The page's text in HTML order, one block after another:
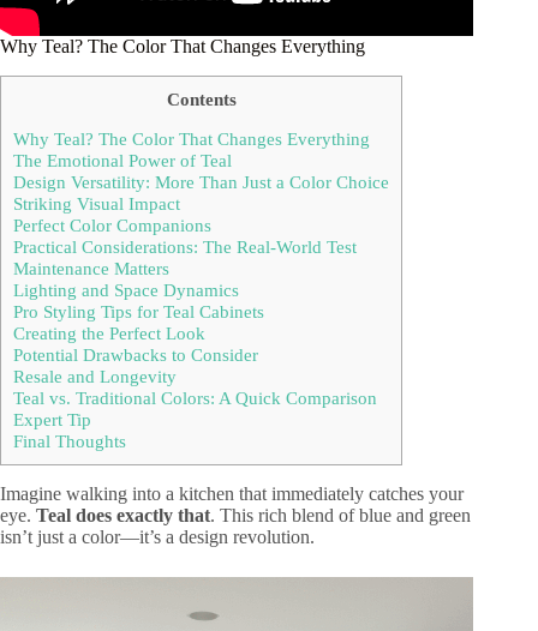
Why Teal? The Color That Changes Everything
Contents
Why Teal? The Color That Changes Everything
The Emotional Power of Teal
Design Versatility: More Than Just a Color Choice
Striking Visual Impact
Perfect Color Companions
Practical Considerations: The Real-World Test
Maintenance Matters
Lighting and Space Dynamics
Pro Styling Tips for Teal Cabinets
Creating the Perfect Look
Potential Drawbacks to Consider
Resale and Longevity
Teal vs. Traditional Colors: A Quick Comparison
Expert Tip
Final Thoughts
Imagine walking into a kitchen that immediately catches your
eye. Teal does exactly that. This rich blend of blue and green
isn’t just a color—it’s a design revolution.